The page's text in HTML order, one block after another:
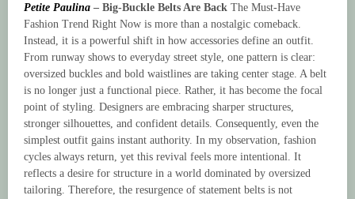
Petite Paulina – Big-Buckle Belts Are Back The Must-Have
Fashion Trend Right Now is more than a nostalgic comeback.
Instead, it is a powerful shift in how accessories define an outfit.
From runway shows to everyday street style, one pattern is clear:
oversized buckles and bold waistlines are taking center stage. A belt
is no longer just a functional piece. Rather, it has become the focal
point of styling. Designers are embracing sharper structures,
stronger silhouettes, and confident details. Consequently, even the
simplest outfit gains instant authority. In my observation, fashion
cycles always return, yet this revival feels more intentional. It
reflects a desire for structure in a world dominated by oversized
tailoring. Therefore, the resurgence of statement belts is not